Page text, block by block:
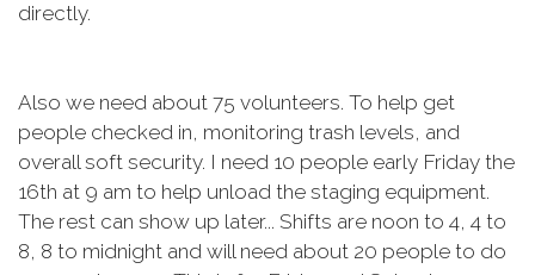
directly.
Also we need about 75 volunteers. To help get
people checked in, monitoring trash levels, and
overall soft security. I need 10 people early Friday the
16th at 9 am to help unload the staging equipment.
The rest can show up later... Shifts are noon to 4, 4 to
8, 8 to midnight and will need about 20 people to do